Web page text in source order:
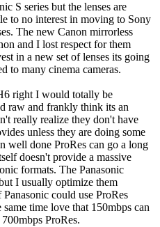
S series but the lenses are
to no interest in moving to Sony
The new Canon mirrorless
and I lost respect for them
in a new set of lenses its going
to many cinema cameras.
right I would totally be
raw and frankly think its an
really realize they don't have
unless they are doing some
well done ProRes can go a long
doesn't provide a massive
formats. The Panasonic
I usually optimize them
could use ProRes
time love that 150mbps can
ProRes.